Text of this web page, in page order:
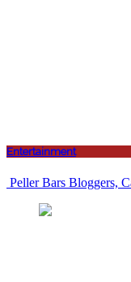
Entertainment
Peller Bars Bloggers,